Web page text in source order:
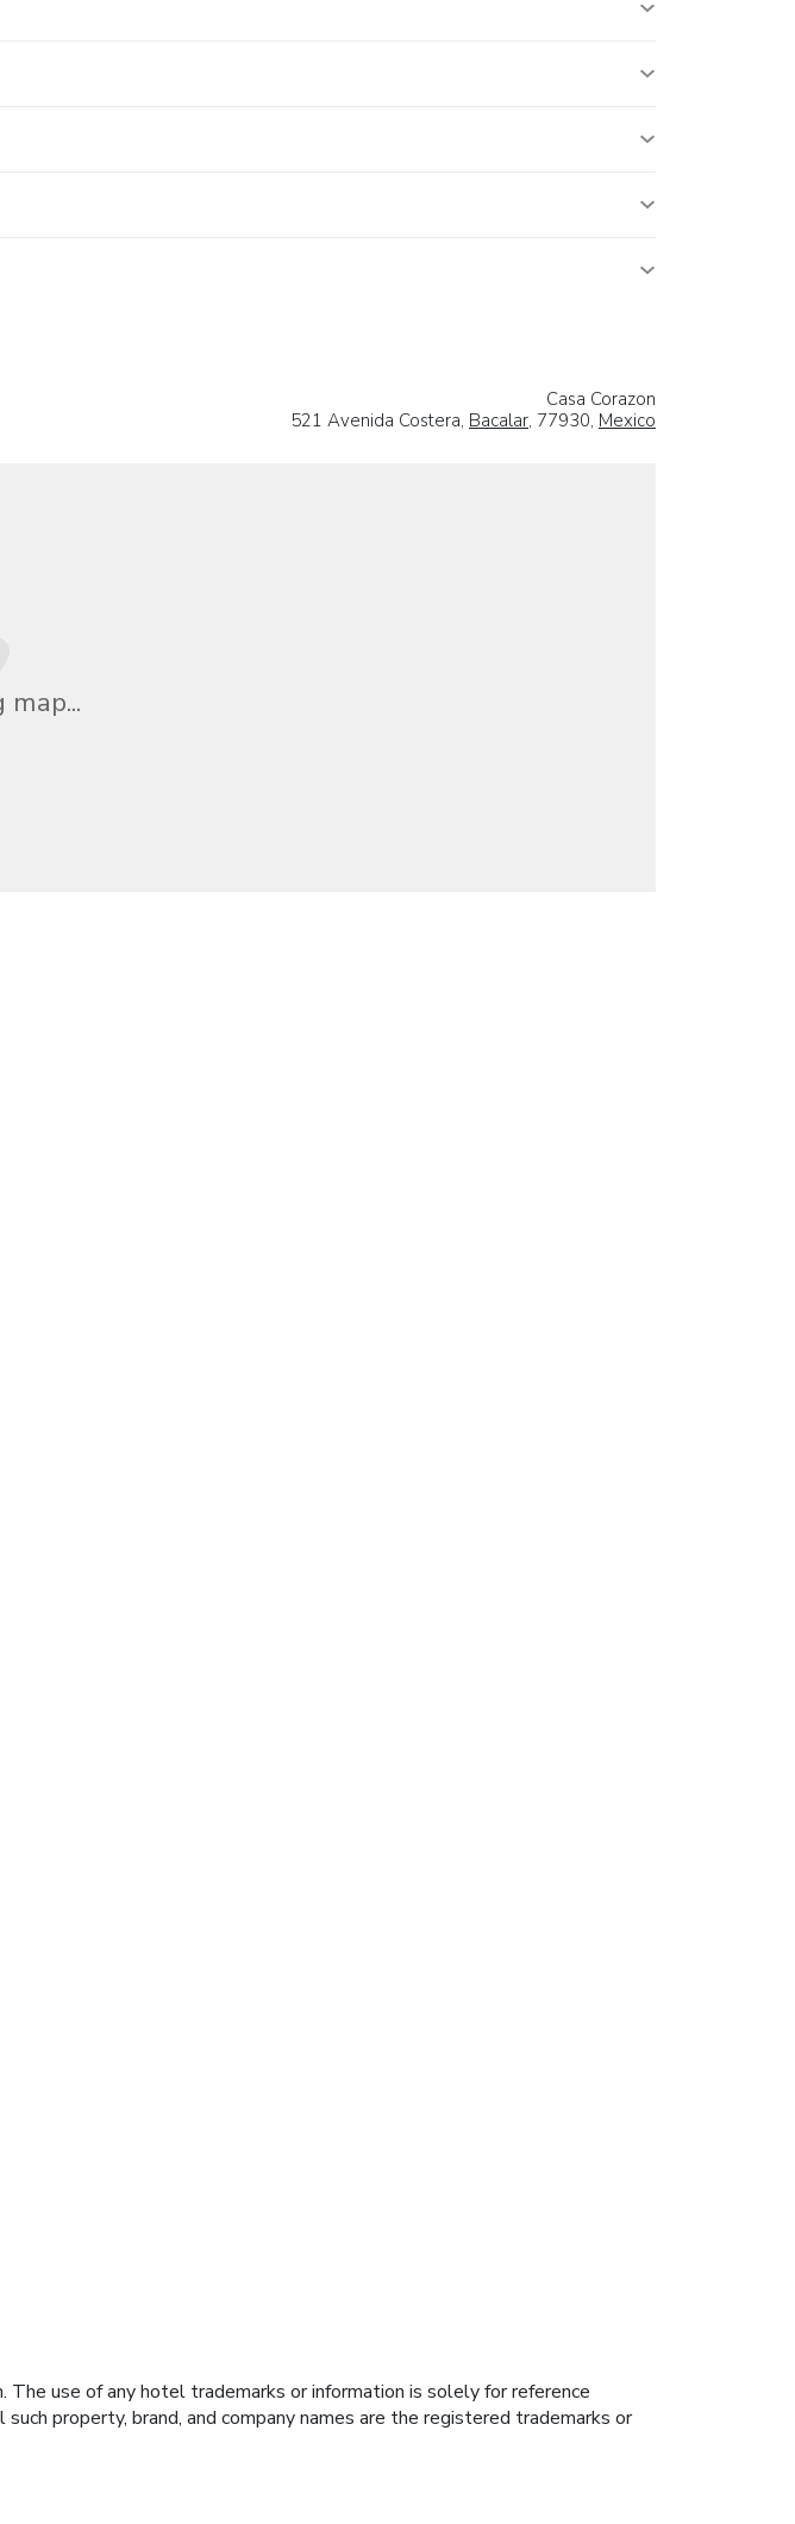
Casa Corazon
521 Avenida Costera, Bacalar, 77930, Mexico
map...
use of any hotel trademarks or information is solely for reference
property, brand, and company names are the registered trademarks or